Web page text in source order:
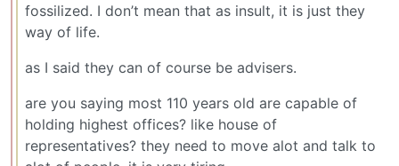
fossilized. I don’t mean that as insult, it is just they
way of life.
as I said they can of course be advisers.
are you saying most 110 years old are capable of
holding highest offices? like house of
representatives? they need to move alot and talk to